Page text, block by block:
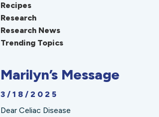
Recipes
Research
Research News
Trending Topics
Marilyn’s Message
3/18/2025
Dear Celiac Disease